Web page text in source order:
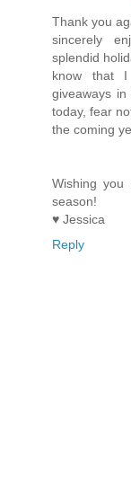
Thank you
sincerely
splendid
know that I
giveaways
today, fear
the coming
Wishing you
season!
♥ Jessica
Reply